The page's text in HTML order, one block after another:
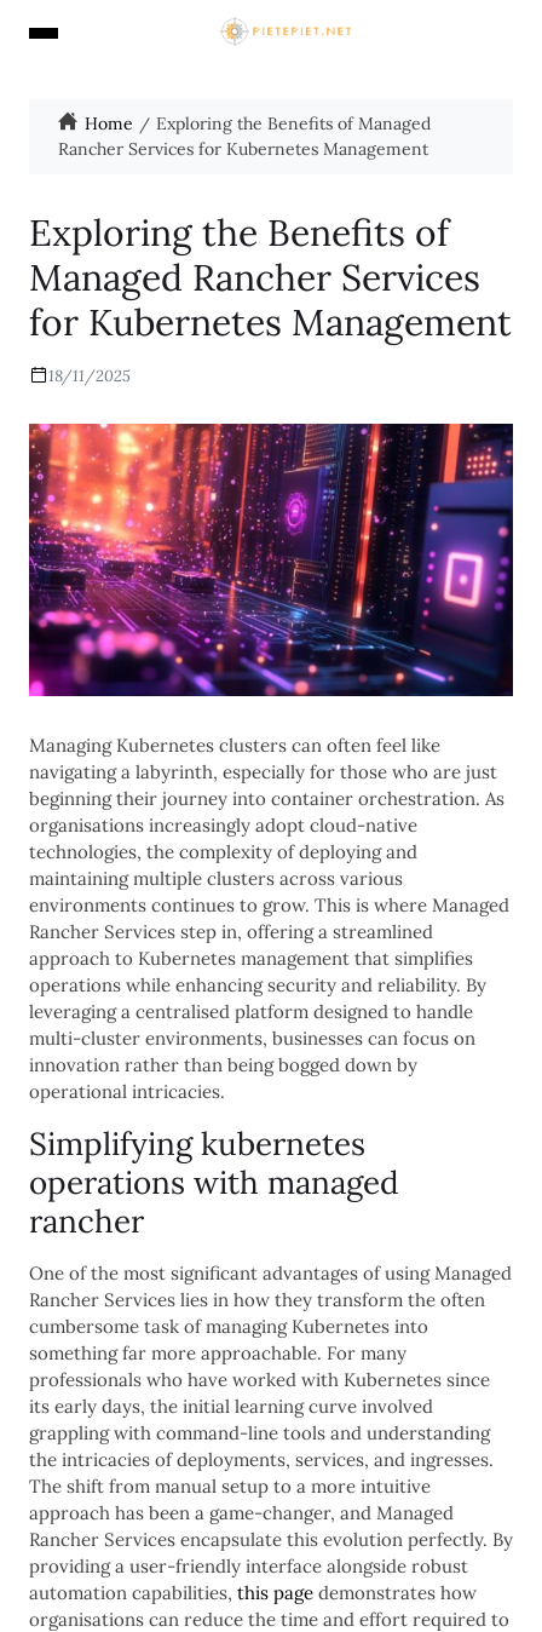
Home
Exploring the Benefits of Managed
Rancher Services for Kubernetes Management
Exploring the Benefits of
Managed Rancher Services
for Kubernetes Management
18/11/2025
Managing Kubernetes clusters can often feel like
navigating a labyrinth, especially for those who are just
beginning their journey into container orchestration. As
organisations increasingly adopt cloud-native
technologies, the complexity of deploying and
maintaining multiple clusters across various
environments continues to grow. This is where Managed
Rancher Services step in, offering a streamlined
approach to Kubernetes management that simplifies
operations while enhancing security and reliability. By
leveraging a centralised platform designed to handle
multi-cluster environments, businesses can focus on
innovation rather than being bogged down by
operational intricacies.
Simplifying kubernetes
operations with managed
rancher
One of the most significant advantages of using Managed
Rancher Services lies in how they transform the often
cumbersome task of managing Kubernetes into
something far more approachable. For many
professionals who have worked with Kubernetes since
its early days, the initial learning curve involved
grappling with command-line tools and understanding
the intricacies of deployments, services, and ingresses.
The shift from manual setup to a more intuitive
approach has been a game-changer, and Managed
Rancher Services encapsulate this evolution perfectly. By
providing a user-friendly interface alongside robust
automation capabilities, this page demonstrates how
organisations can reduce the time and effort required to